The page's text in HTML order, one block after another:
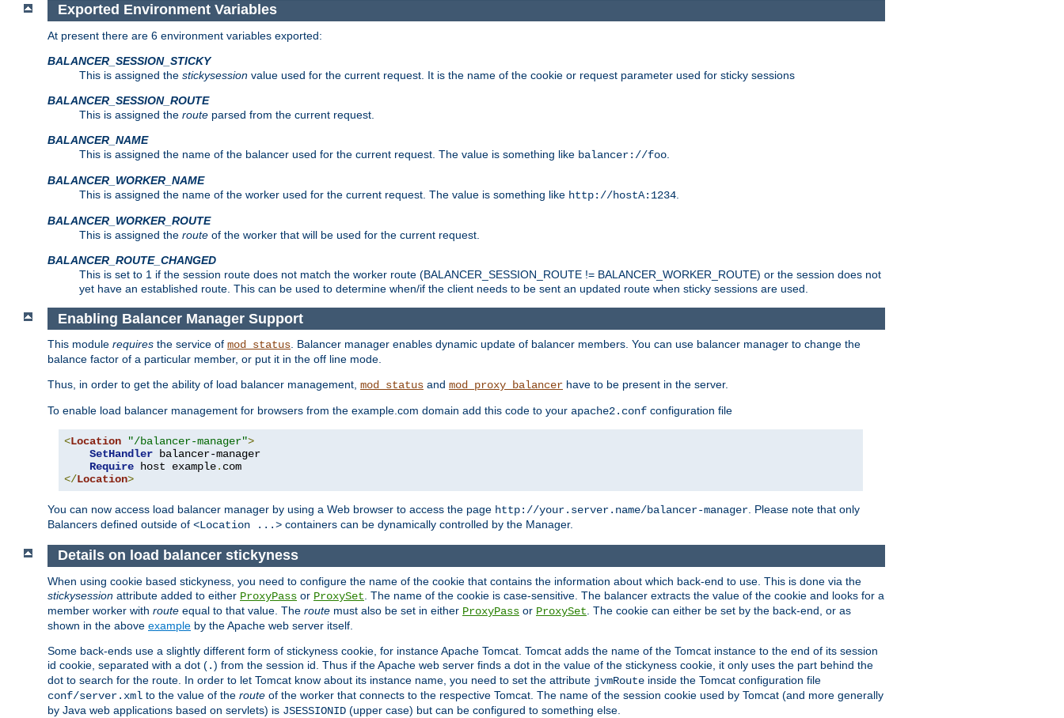
Exported Environment Variables
At present there are 6 environment variables exported:
BALANCER_SESSION_STICKY
This is assigned the stickysession value used for the current request. It is the name of the cookie or request parameter used for sticky sessions
BALANCER_SESSION_ROUTE
This is assigned the route parsed from the current request.
BALANCER_NAME
This is assigned the name of the balancer used for the current request. The value is something like balancer://foo
BALANCER_WORKER_NAME
This is assigned the name of the worker used for the current request. The value is something like http://hostA:1234
BALANCER_WORKER_ROUTE
This is assigned the route of the worker that will be used for the current request.
BALANCER_ROUTE_CHANGED
This is set to 1 if the session route does not match the worker route (BALANCER_SESSION_ROUTE != BALANCER_WORKER_ROUTE) or the session does not
yet have an established route. This can be used to determine when/if the client needs to be sent an updated route when sticky sessions are used.
Enabling Balancer Manager Support
This module requires the service of mod_status. Balancer manager enables dynamic update of balancer members. You can use balancer manager to change the
balance factor of a particular member, or put it in the off line mode.
Thus, in order to get the ability of load balancer management, mod_status and mod_proxy_balancer have to be present in the server.
To enable load balancer management for browsers from the example.com domain add this code to your apache2.conf configuration file
<Location "/balancer-manager">
SetHandler balancer-manager
Require host example.
</Location>
You can now access load balancer manager by using a Web browser to access the page http://your.server.name/balancer-manager. Please note that only
Balancers defined outside of <Location ...> containers can be dynamically controlled by the Manager.
Details on load balancer stickyness
When using cookie based stickyness, you need to configure the name of the cookie that contains the information about which back-end to use. This is done via the
stickysession attribute added to either ProxyPass or ProxySet . The name of the cookie is case-sensitive. The balancer extracts the value of the cookie and looks for a
member worker with route equal to that value. The route must also be set in either ProxyPass or ProxySet . The cookie can either be set by the back-end, or as
shown in the above example by the Apache web server itself.
Some back-ends use a slightly different form of stickyness cookie, for instance Apache Tomcat. Tomcat adds the name of the Tomcat instance to the end of its session
id cookie, separated with a dot (.) from the session id. Thus if the Apache web server finds a dot in the value of the stickyness cookie, it only uses the part behind the
dot to search for the route. In order to let Tomcat know about its instance name, you need to set the attribute jvmRoute inside the Tomcat configuration file
conf/server.xml to the value of the route of the worker that connects to the respective Tomcat. The name of the session cookie used by Tomcat (and more generally
by Java web applications based on servlets) is JSESSIONID (upper case) but can be configured to something else.